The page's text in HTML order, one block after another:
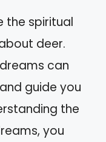
the spiritual
deer.
can
guide you
the
you